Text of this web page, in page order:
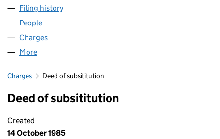
Filing history
People
Charges
More
Charges Deed of subsititution
Deed of subsititution
Created
14 October 1985